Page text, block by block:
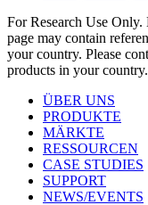
For Research Use
page may contain
your country. Please
products in your country.
ÜBER UNS
PRODUKTE
MÄRKTE
RESSOURCEN
CASE STUDIES
SUPPORT
NEWS/EVENTS